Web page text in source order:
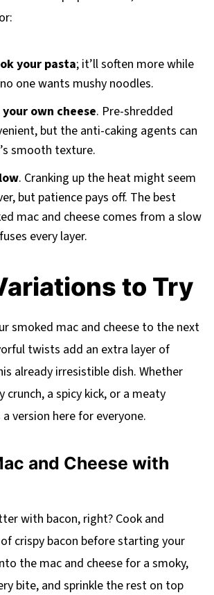
your pasta; it’ll soften more while
one wants mushy noodles.
own cheese. Pre-shredded
but the anti-caking agents can
smooth texture.
. Cranking up the heat might seem
but patience pays off. The best
mac and cheese comes from a slow
every layer.
to Try
smoked mac and cheese to the next
twists add an extra layer of
already irresistible dish. Whether
crunch, a spicy kick, or a meaty
a version here for everyone.
and Cheese with
with bacon, right? Cook and
crispy bacon before starting your
the mac and cheese for a smoky,
bite, and sprinkle the rest on top